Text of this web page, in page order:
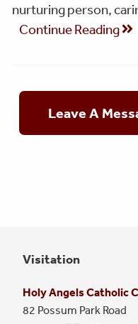
Visitation
Holy Angels Catholic
82 Possum Park Road
nurturing person,
Continue Reading
Leave A